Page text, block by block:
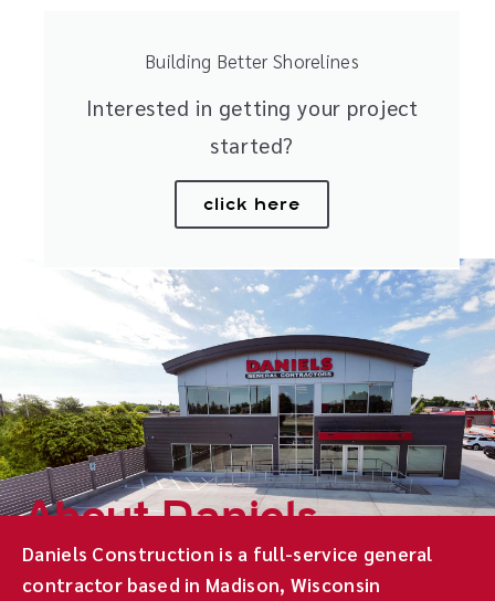
Building Better Shorelines
Interested in getting your project
started?
click here
About Daniels
Daniels Construction is a full-service general
contractor based in Madison, Wisconsin